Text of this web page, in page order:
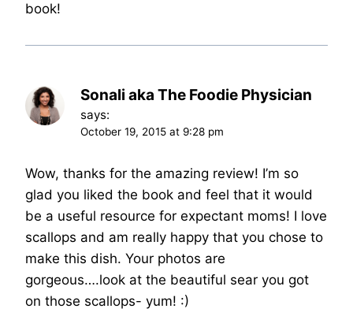
book!
Sonali aka The Foodie Physician
says:
October 19, 2015 at 9:28 pm
Wow, thanks for the amazing review! I’m so
glad you liked the book and feel that it would
be a useful resource for expectant moms! I love
scallops and am really happy that you chose to
make this dish. Your photos are
gorgeous….look at the beautiful sear you got
on those scallops- yum! :)